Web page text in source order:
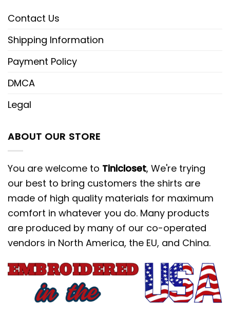
Contact Us
Shipping Information
Payment Policy
DMCA
Legal
ABOUT OUR STORE
You are welcome to Tinicloset, We're trying
our best to bring customers the shirts are
made of high quality materials for maximum
comfort in whatever you do. Many products
are produced by many of our co-operated
vendors in North America, the EU, and China.